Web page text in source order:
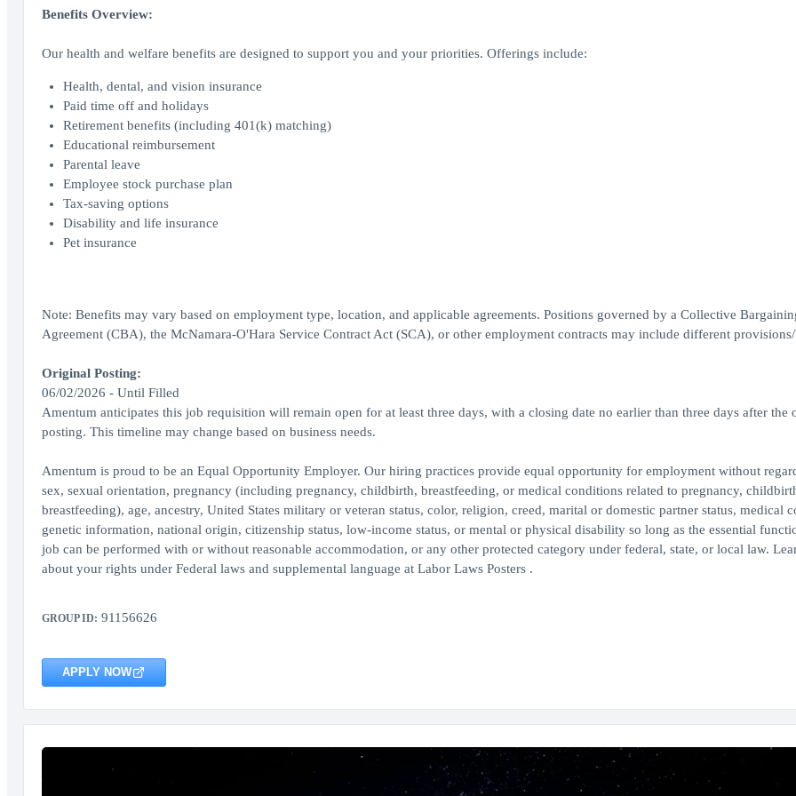
Benefits Overview:
Our health and welfare benefits are designed to support you and your priorities. Offerings include:
Health, dental, and vision insurance
Paid time off and holidays
Retirement benefits (including 401(k) matching)
Educational reimbursement
Parental leave
Employee stock purchase plan
Tax-saving options
Disability and life insurance
Pet insurance
Note: Benefits may vary based on employment type, location, and applicable agreements. Positions governed by a Collective
Agreement (CBA), the McNamara-O'Hara Service Contract Act (SCA), or other employment contracts may include different
Original Posting:
06/02/2026 - Until Filled
Amentum anticipates this job requisition will remain open for at least three days, with a closing date no earlier than three days after the
posting. This timeline may change based on business needs.
Amentum is proud to be an Equal Opportunity Employer. Our hiring practices provide equal opportunity for employment without
sex, sexual orientation, pregnancy (including pregnancy, childbirth, breastfeeding, or medical conditions related to pregnancy,
breastfeeding), age, ancestry, United States military or veteran status, color, religion, creed, marital or domestic partner status, medical
genetic information, national origin, citizenship status, low-income status, or mental or physical disability so long as the essential
job can be performed with or without reasonable accommodation, or any other protected category under federal, state, or local law.
about your rights under Federal laws and supplemental language at Labor Laws Posters .
GROUP ID: 91156626
APPLY NOW